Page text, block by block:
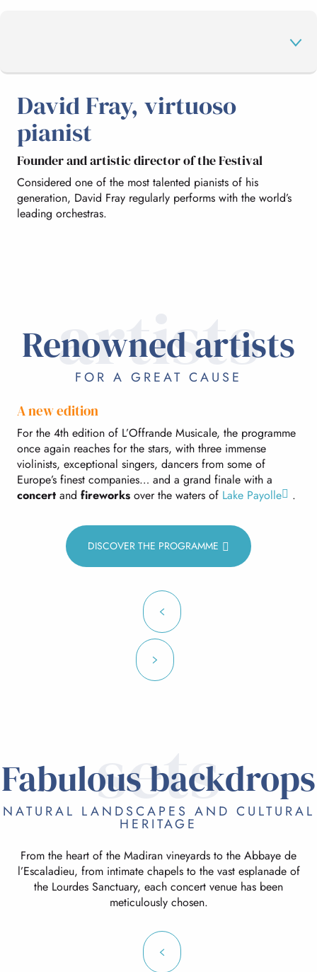
DAVID FRAY
THE ARTISTS
FABULOUS SETS
David Fray, virtuoso
pianist
Founder and artistic director of the Festival
Considered one of the most talented pianists of his
generation, David Fray regularly performs with the world’s
leading orchestras.
artists
Renowned artists
FOR A GREAT CAUSE
A new edition
For the 4th edition of L’Offrande Musicale, the programme
once again reaches for the stars, with three immense
violinists, exceptional singers, dancers from some of
Europe’s finest companies… and a grand finale with a
concert and fireworks over the waters of Lake Payolle .
DISCOVER THE PROGRAMME
sets
Fabulous backdrops
NATURAL LANDSCAPES AND CULTURAL
HERITAGE
From the heart of the Madiran vineyards to the Abbaye de
l’Escaladieu, from intimate chapels to the vast esplanade of
the Lourdes Sanctuary, each concert venue has been
meticulously chosen.